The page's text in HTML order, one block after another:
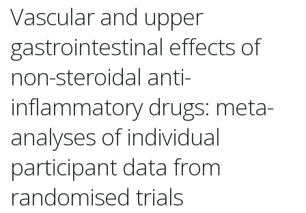
Vascular and upper
gastrointestinal effects of
non-steroidal anti-
inflammatory drugs: meta-
analyses of individual
participant data from
randomised trials